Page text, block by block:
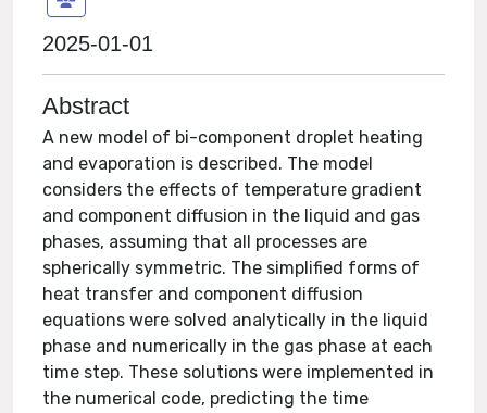
2025-01-01
Abstract
A new model of bi-component droplet heating
and evaporation is described. The model
considers the effects of temperature gradient
and component diffusion in the liquid and gas
phases, assuming that all processes are
spherically symmetric. The simplified forms of
heat transfer and component diffusion
equations were solved analytically in the liquid
phase and numerically in the gas phase at each
time step. These solutions were implemented in
the numerical code, predicting the time